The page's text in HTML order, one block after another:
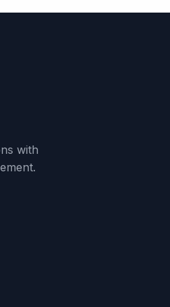
and set the foundation for
with